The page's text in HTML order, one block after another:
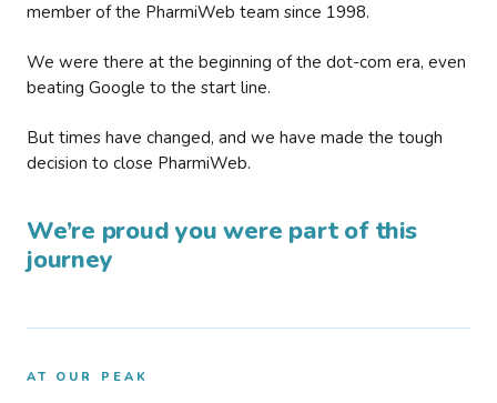
member of the PharmiWeb team since 1998.
We were there at the beginning of the dot-com era, even
beating Google to the start line.
But times have changed, and we have made the tough
decision to close PharmiWeb.
We’re proud you were part of this
journey
AT OUR PEAK